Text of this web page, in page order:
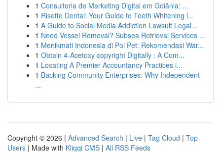
1 Consultoria de Marketing Digital em Goiânia: ...
1 Risette Dental: Your Guide to Teeth Whitening i...
1 A Guide to Social Media Addiction Lawsuit Legal...
1 Need Vessel Removal? Subsea Retrieval Services ...
1 Menikmati Indonesia di Poi Pet: Rekomendasi War...
1 Obtain 4-Acetoxy copyright Digitally : A Com...
1 Locating A Premier Accountancy Practices i...
1 Backing Community Enterprises: Why Independent
...
Copyright © 2026 | Advanced Search | Live | Tag Cloud | Top
Users | Made with Kliqqi CMS | All RSS Feeds